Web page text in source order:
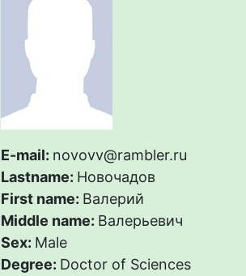
E-mail: novovv@rambler.ru
Lastname: Новочадов
First name: Валерий
Middle name: Валерьевич
Sex: Male
Degree: Doctor of Sciences